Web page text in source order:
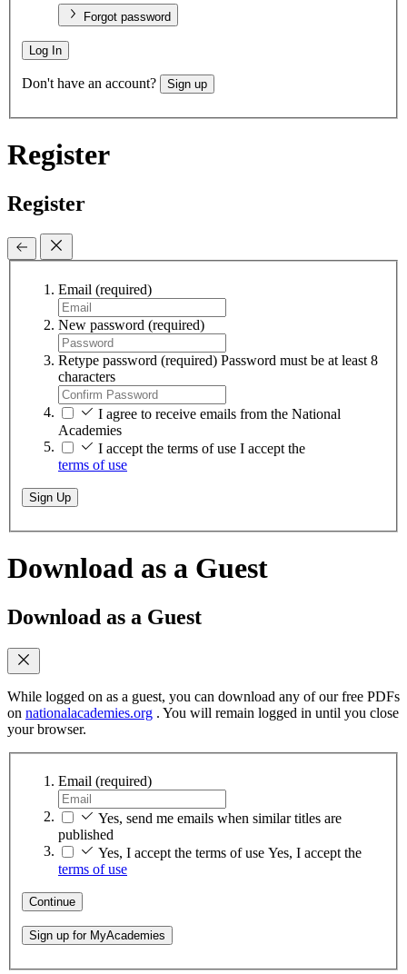
Forgot password
Log In
Don't have an account? Sign up
Register
Register
Email (required)
New password (required)
Retype password (required) Password must be at least 8
characters
I agree to receive emails from the National
Academies
I accept the terms of use I accept the
terms of use
Sign Up
Download as a Guest
Download as a Guest
While logged on as a guest, you can download any of our free PDFs
on nationalacademies.org . You will remain logged in until you close
your browser.
Email (required)
Yes, send me emails when similar titles are
published
Yes, I accept the terms of use Yes, I accept the
terms of use
Continue
Sign up for MyAcademies